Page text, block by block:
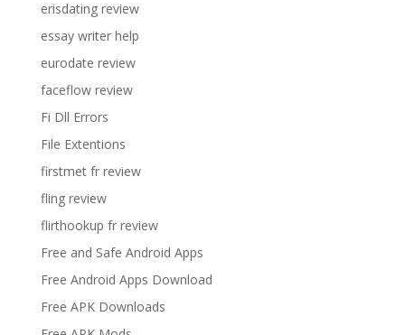
erisdating review
essay writer help
eurodate review
faceflow review
Fi Dll Errors
File Extentions
firstmet fr review
fling review
flirthookup fr review
Free and Safe Android Apps
Free Android Apps Download
Free APK Downloads